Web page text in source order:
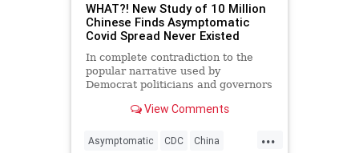
WHAT?! New Study of 10 Million
Chinese Finds Asymptomatic
Covid Spread Never Existed
In complete contradiction to the
popular narrative used by
Democrat politicians and governors
View Comments
...
Asymptomatic CDC China